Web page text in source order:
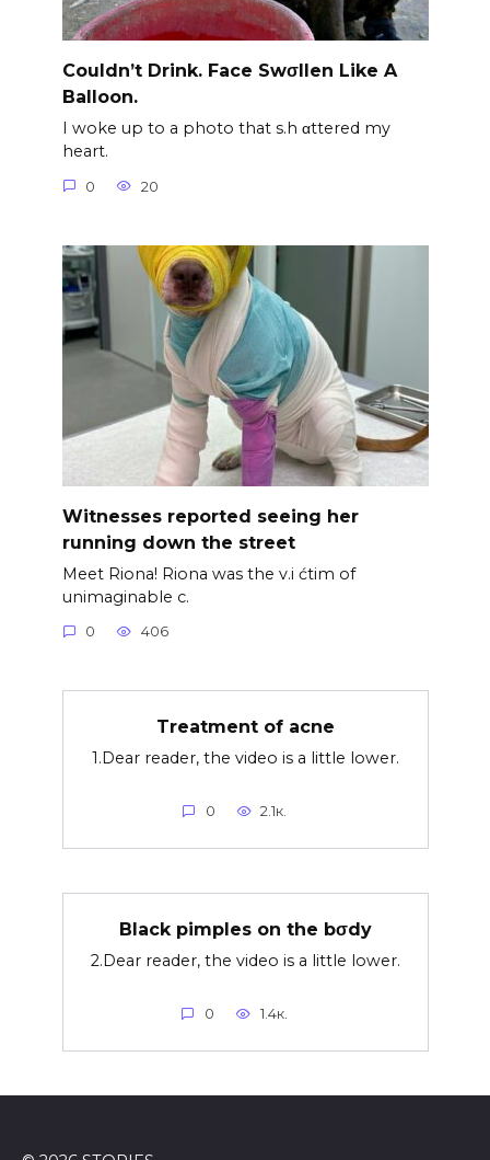
Couldn’t Drink. Face Swσllen Like A
Balloon.
I woke up to a photo that s.h αttered my
heart.
0 20
Witnesses reported seeing her
running down the street
Meet Riona! Riona was the v.i ćtim of
unimaginable c.
0 406
Treatment of acne
1.Dear reader, the video is a little lower.
0 2.1к.
Black pimples on the bσdy
2.Dear reader, the video is a little lower.
0 1.4к.